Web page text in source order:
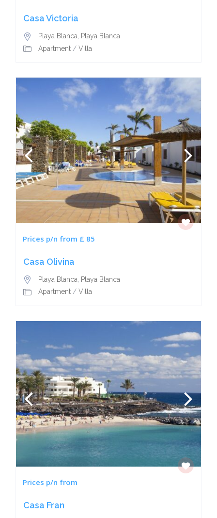
Casa Victoria
Playa Blanca
Playa Blanca
Apartment/ Villa
Prices p/n from £ 85
Casa Olivina
Playa Blanca
Playa Blanca
Apartment/ Villa
Prices p/n from
Casa Fran